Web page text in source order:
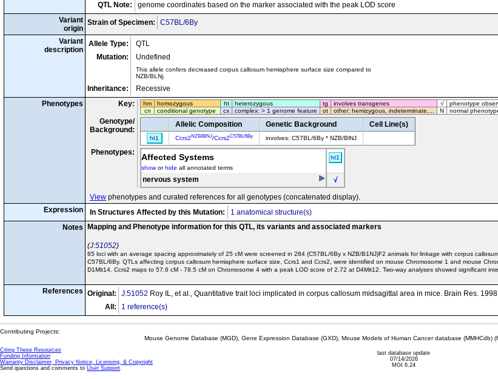
QTL Note:
genome coordinates based on the marker associated with the peak LOD score
Variant
origin
Strain of Specimen: C57BL/6By
Variant
description
Allele Type:
QTL
Mutation:
Undefined
This allele confers decreased corpus callosum hemisphere surface size compared to
NZB/BLNj.
Inheritance:
Recessive
Phenotypes
Key: hm homozygous ht heterozygous tg involves transgenes √
phenotype
cn
conditional genotype cx complex: > 1 genome feature ot other: hemizygous, indeterminate,... N normal
Genotype/
Background:
Allelic Composition Genetic Background Cell Line(s)
ht1 Ccrs2 NZB/BlNJ/Ccrs2C57BL/6By involves: C57BL/6By * NZB/BlNJ
Phenotypes: Affected Systems
ht1
showorhide all annotated terms
nervous system
√
View phenotypes and curated references for all genotypes (concatenated display).
Expression
In Structures Affected by this Mutation:
1 anatomical structure(s)
Notes
Mapping and Phenotype information for this QTL, its variants and associated markers
J:51052
65 loci with an average spacing approximately of 25 cM were screened in 284 (C57BL/6By x NZB/B1NJ)F2 animals for linkage with corpus
C57BL/6By. QTLs affecting corpus callosum hemisphere surface size, Ccrs1 and Ccrs2, were identified on mouse Chromosome 1 and mouse
D1Mit14. Ccrs2 maps to 57.6 cM - 78.5 cM on Chromosome 4 with a peak LOD score of 2.72 at D4Mit12. Two-way analyses showed significant
References Original: J:51052 Roy IL, et al., Quantitative trait loci implicated in corpus callosum midsagittal area in mice. Brain Res.
All:
1 reference(s)
Contributing Projects:
Mouse Genome Database (MGD), Gene Expression Database (GXD), Mouse Models of Human Cancer database (MMHCdb)
Citing These Resources
Funding Information
Warranty Disclaimer, Privacy Notice, Licensing, & Copyright
Send questions and comments to User Support.
last database update
07/14/2026
MGI 6.24